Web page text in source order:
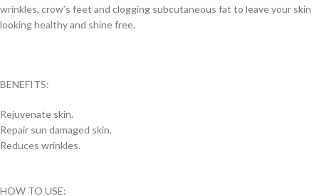
wrinkles, crow’s feet and clogging subcutaneous fat to leave your skin
looking healthy and shine free.
BENEFITS:
Rejuvenate skin.
Repair sun damaged skin.
Reduces wrinkles.
HOW TO USE: